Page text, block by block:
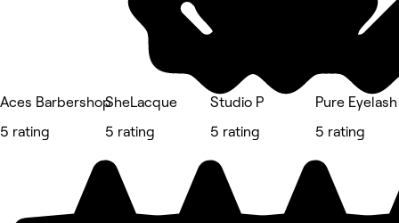
Aces Barbershop
5 rating
SheLacque
5 rating
Studio P
5 rating
Pure Eyelash
5 rating